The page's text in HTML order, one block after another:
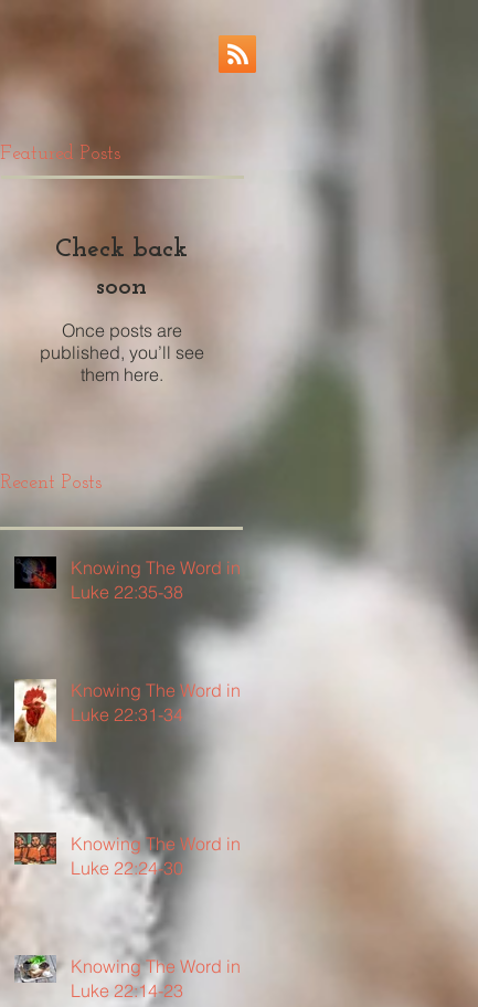
Featured Posts
Check back
soon
Once posts are
published, you’ll see
them here.
Recent Posts
Knowing The Word in
Luke 22:35-38
Knowing The Word in
Luke 22:31-34
Knowing The Word in
Luke 22:24-30
Knowing The Word in
Luke 22:14-23